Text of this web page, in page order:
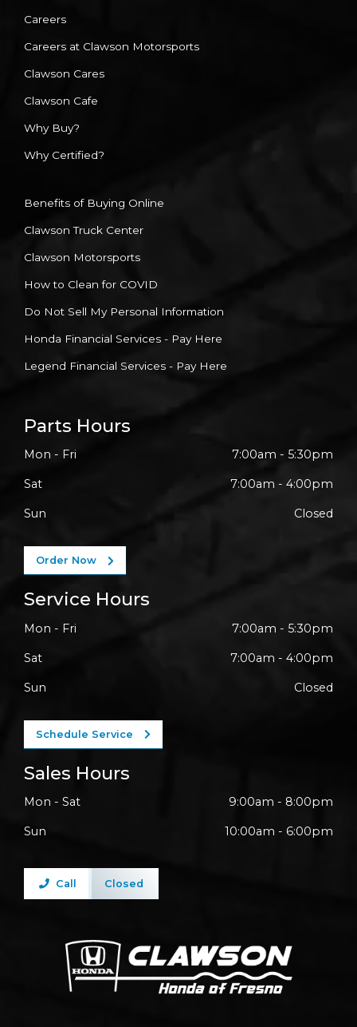
Careers
Careers at Clawson Motorsports
Clawson Cares
Clawson Cafe
Why Buy?
Why Certified?
Benefits of Buying Online
Clawson Truck Center
Clawson Motorsports
How to Clean for COVID
Do Not Sell My Personal Information
Honda Financial Services - Pay Here
Legend Financial Services - Pay Here
Sales Hours
Mon - Sat 9:00am - 8:00pm
Sun 10:00am - 6:00pm
Call Closed
Service Hours
Mon - Fri 7:00am - 5:30pm
Sat 7:00am - 4:00pm
Sun Closed
Schedule Service
Parts Hours
Mon - Fri 7:00am - 5:30pm
Sat 7:00am - 4:00pm
Sun Closed
Order Now